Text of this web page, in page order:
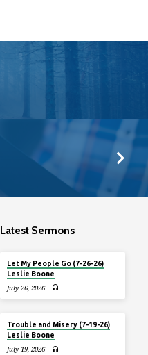
Latest Sermons
Let My People Go (7-26-26)
Leslie Boone
July 26, 2026
Trouble and Misery (7-19-26)
Leslie Boone
July 19, 2026